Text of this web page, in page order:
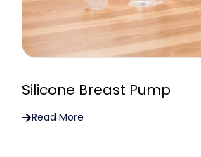
Silicone Breast Pump
Read More